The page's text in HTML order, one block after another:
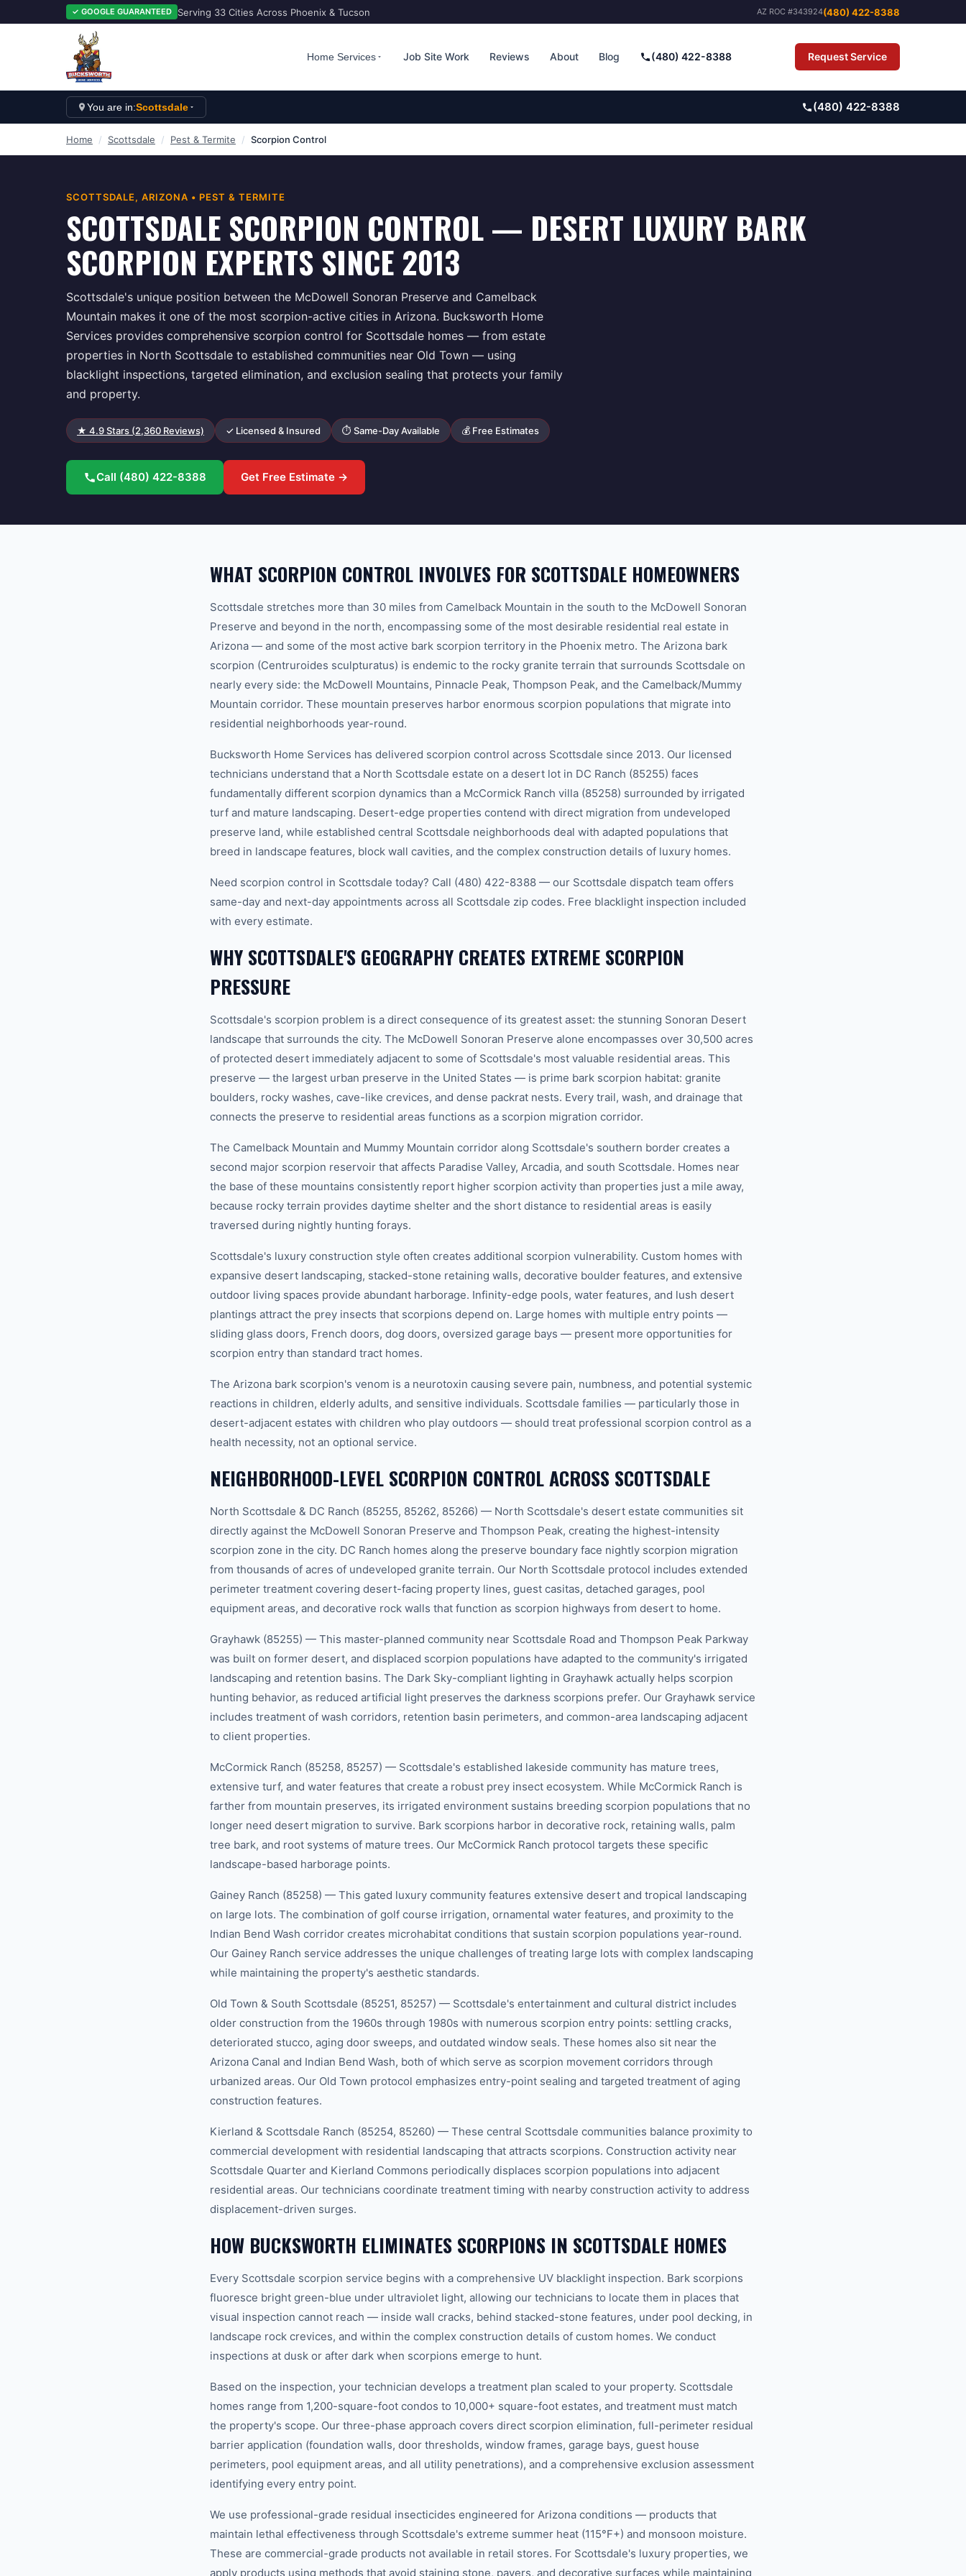
✓ GOOGLE GUARANTEED Serving 33 Cities Across Phoenix & Tucson AZ ROC #343924(480) 422-8388
Home Services Job Site Work Reviews About Blog (480) 422-8388 Request Service
You are in:Scottsdale (480) 422-8388
Home / Scottsdale / Pest & Termite / Scorpion Control
SCOTTSDALE, ARIZONA • PEST & TERMITE
SCOTTSDALE SCORPION CONTROL — DESERT LUXURY BARK
SCORPION EXPERTS SINCE 2013
Scottsdale's unique position between the McDowell Sonoran Preserve and Camelback
Mountain makes it one of the most scorpion-active cities in Arizona. Bucksworth Home
Services provides comprehensive scorpion control for Scottsdale homes — from estate
properties in North Scottsdale to established communities near Old Town — using
blacklight inspections, targeted elimination, and exclusion sealing that protects your family
and property.
★ 4.9Stars (2,360 Reviews) ✓ Licensed & Insured ⏱ Same-Day Available 💰 Free Estimates
Call (480) 422-8388 Get Free Estimate →
WHAT SCORPION CONTROL INVOLVES FOR SCOTTSDALE HOMEOWNERS
Scottsdale stretches more than 30 miles from Camelback Mountain in the south to the McDowell Sonoran
Preserve and beyond in the north, encompassing some of the most desirable residential real estate in
Arizona — and some of the most active bark scorpion territory in the Phoenix metro. The Arizona bark
scorpion (Centruroides sculpturatus) is endemic to the rocky granite terrain that surrounds Scottsdale on
nearly every side: the McDowell Mountains, Pinnacle Peak, Thompson Peak, and the Camelback/Mummy
Mountain corridor. These mountain preserves harbor enormous scorpion populations that migrate into
residential neighborhoods year-round.
Bucksworth Home Services has delivered scorpion control across Scottsdale since 2013. Our licensed
technicians understand that a North Scottsdale estate on a desert lot in DC Ranch (85255) faces
fundamentally different scorpion dynamics than a McCormick Ranch villa (85258) surrounded by irrigated
turf and mature landscaping. Desert-edge properties contend with direct migration from undeveloped
preserve land, while established central Scottsdale neighborhoods deal with adapted populations that
breed in landscape features, block wall cavities, and the complex construction details of luxury homes.
Need scorpion control in Scottsdale today? Call (480) 422-8388 — our Scottsdale dispatch team offers
same-day and next-day appointments across all Scottsdale zip codes. Free blacklight inspection included
with every estimate.
WHY SCOTTSDALE'S GEOGRAPHY CREATES EXTREME SCORPION
PRESSURE
Scottsdale's scorpion problem is a direct consequence of its greatest asset: the stunning Sonoran Desert
landscape that surrounds the city. The McDowell Sonoran Preserve alone encompasses over 30,500 acres
of protected desert immediately adjacent to some of Scottsdale's most valuable residential areas. This
preserve — the largest urban preserve in the United States — is prime bark scorpion habitat: granite
boulders, rocky washes, cave-like crevices, and dense packrat nests. Every trail, wash, and drainage that
connects the preserve to residential areas functions as a scorpion migration corridor.
The Camelback Mountain and Mummy Mountain corridor along Scottsdale's southern border creates a
second major scorpion reservoir that affects Paradise Valley, Arcadia, and south Scottsdale. Homes near
the base of these mountains consistently report higher scorpion activity than properties just a mile away,
because rocky terrain provides daytime shelter and the short distance to residential areas is easily
traversed during nightly hunting forays.
Scottsdale's luxury construction style often creates additional scorpion vulnerability. Custom homes with
expansive desert landscaping, stacked-stone retaining walls, decorative boulder features, and extensive
outdoor living spaces provide abundant harborage. Infinity-edge pools, water features, and lush desert
plantings attract the prey insects that scorpions depend on. Large homes with multiple entry points —
sliding glass doors, French doors, dog doors, oversized garage bays — present more opportunities for
scorpion entry than standard tract homes.
The Arizona bark scorpion's venom is a neurotoxin causing severe pain, numbness, and potential systemic
reactions in children, elderly adults, and sensitive individuals. Scottsdale families — particularly those in
desert-adjacent estates with children who play outdoors — should treat professional scorpion control as a
health necessity, not an optional service.
NEIGHBORHOOD-LEVEL SCORPION CONTROL ACROSS SCOTTSDALE
North Scottsdale & DC Ranch (85255, 85262, 85266) — North Scottsdale's desert estate communities sit
directly against the McDowell Sonoran Preserve and Thompson Peak, creating the highest-intensity
scorpion zone in the city. DC Ranch homes along the preserve boundary face nightly scorpion migration
from thousands of acres of undeveloped granite terrain. Our North Scottsdale protocol includes extended
perimeter treatment covering desert-facing property lines, guest casitas, detached garages, pool
equipment areas, and decorative rock walls that function as scorpion highways from desert to home.
Grayhawk (85255) — This master-planned community near Scottsdale Road and Thompson Peak Parkway
was built on former desert, and displaced scorpion populations have adapted to the community's irrigated
landscaping and retention basins. The Dark Sky-compliant lighting in Grayhawk actually helps scorpion
hunting behavior, as reduced artificial light preserves the darkness scorpions prefer. Our Grayhawk service
includes treatment of wash corridors, retention basin perimeters, and common-area landscaping adjacent
to client properties.
McCormick Ranch (85258, 85257) — Scottsdale's established lakeside community has mature trees,
extensive turf, and water features that create a robust prey insect ecosystem. While McCormick Ranch is
farther from mountain preserves, its irrigated environment sustains breeding scorpion populations that no
longer need desert migration to survive. Bark scorpions harbor in decorative rock, retaining walls, palm
tree bark, and root systems of mature trees. Our McCormick Ranch protocol targets these specific
landscape-based harborage points.
Gainey Ranch (85258) — This gated luxury community features extensive desert and tropical landscaping
on large lots. The combination of golf course irrigation, ornamental water features, and proximity to the
Indian Bend Wash corridor creates microhabitat conditions that sustain scorpion populations year-round.
Our Gainey Ranch service addresses the unique challenges of treating large lots with complex landscaping
while maintaining the property's aesthetic standards.
Old Town & South Scottsdale (85251, 85257) — Scottsdale's entertainment and cultural district includes
older construction from the 1960s through 1980s with numerous scorpion entry points: settling cracks,
deteriorated stucco, aging door sweeps, and outdated window seals. These homes also sit near the
Arizona Canal and Indian Bend Wash, both of which serve as scorpion movement corridors through
urbanized areas. Our Old Town protocol emphasizes entry-point sealing and targeted treatment of aging
construction features.
Kierland & Scottsdale Ranch (85254, 85260) — These central Scottsdale communities balance proximity to
commercial development with residential landscaping that attracts scorpions. Construction activity near
Scottsdale Quarter and Kierland Commons periodically displaces scorpion populations into adjacent
residential areas. Our technicians coordinate treatment timing with nearby construction activity to address
displacement-driven surges.
HOW BUCKSWORTH ELIMINATES SCORPIONS IN SCOTTSDALE HOMES
Every Scottsdale scorpion service begins with a comprehensive UV blacklight inspection. Bark scorpions
fluoresce bright green-blue under ultraviolet light, allowing our technicians to locate them in places that
visual inspection cannot reach — inside wall cracks, behind stacked-stone features, under pool decking, in
landscape rock crevices, and within the complex construction details of custom homes. We conduct
inspections at dusk or after dark when scorpions emerge to hunt.
Based on the inspection, your technician develops a treatment plan scaled to your property. Scottsdale
homes range from 1,200-square-foot condos to 10,000+ square-foot estates, and treatment must match
the property's scope. Our three-phase approach covers direct scorpion elimination, full-perimeter residual
barrier application (foundation walls, door thresholds, window frames, garage bays, guest house
perimeters, pool equipment areas, and all utility penetrations), and a comprehensive exclusion assessment
identifying every entry point.
We use professional-grade residual insecticides engineered for Arizona conditions — products that
maintain lethal effectiveness through Scottsdale's extreme summer heat (115°F+) and monsoon moisture.
These are commercial-grade products not available in retail stores. For Scottsdale's luxury properties, we
apply products using methods that avoid staining stone, pavers, and decorative surfaces while maintaining